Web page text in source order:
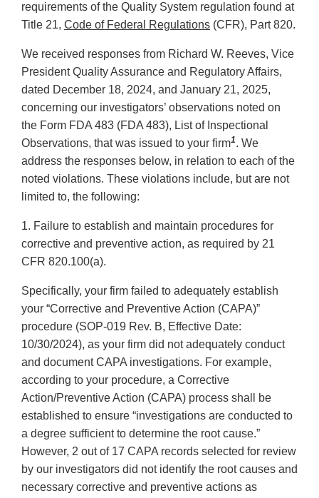
requirements of the Quality System regulation found at
Title 21, Code of Federal Regulations (CFR), Part 820.
We received responses from Richard W. Reeves, Vice
President Quality Assurance and Regulatory Affairs,
dated December 18, 2024, and January 21, 2025,
concerning our investigators’ observations noted on
the Form FDA 483 (FDA 483), List of Inspectional
Observations, that was issued to your firm1. We
address the responses below, in relation to each of the
noted violations. These violations include, but are not
limited to, the following:
1. Failure to establish and maintain procedures for
corrective and preventive action, as required by 21
CFR 820.100(a).
Specifically, your firm failed to adequately establish
your “Corrective and Preventive Action (CAPA)”
procedure (SOP-019 Rev. B, Effective Date:
10/30/2024), as your firm did not adequately conduct
and document CAPA investigations. For example,
according to your procedure, a Corrective
Action/Preventive Action (CAPA) process shall be
established to ensure “investigations are conducted to
a degree sufficient to determine the root cause.”
However, 2 out of 17 CAPA records selected for review
by our investigators did not identify the root causes and
necessary corrective and preventive actions as